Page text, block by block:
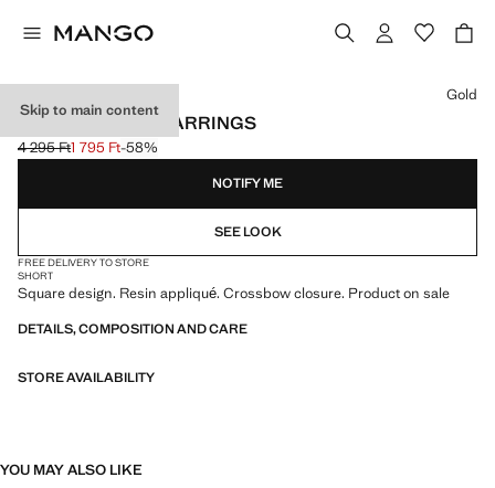
Skip to main content
SQUARE RESIN EARRINGS
Initial price struck through [4 295 Ft ]
4 295 Ft
Current price [1 795 Ft ]
1 795 Ft-58%
Select a colour
Gold
NOTIFY ME
SEE LOOK
FREE DELIVERY TO STORE
SHORT
Square design. Resin appliqué. Crossbow closure. Product on sale
DETAILS, COMPOSITION AND CARE
STORE AVAILABILITY
YOU MAY ALSO LIKE